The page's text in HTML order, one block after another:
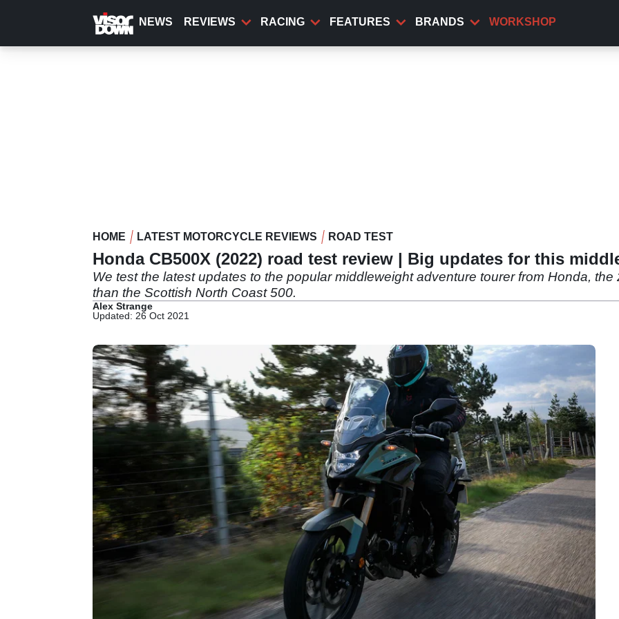
content
NEWS REVIEWS RACING FEATURES BRANDS WORKSHOP
HOME LATEST MOTORCYCLE REVIEWS ROAD TEST
Honda CB500X (2022) road test review | Big updates for this
We test the latest updates to the popular middleweight adventure tourer from Honda,
than the Scottish North Coast 500.
Alex Strange
Updated: 26 Oct 2021